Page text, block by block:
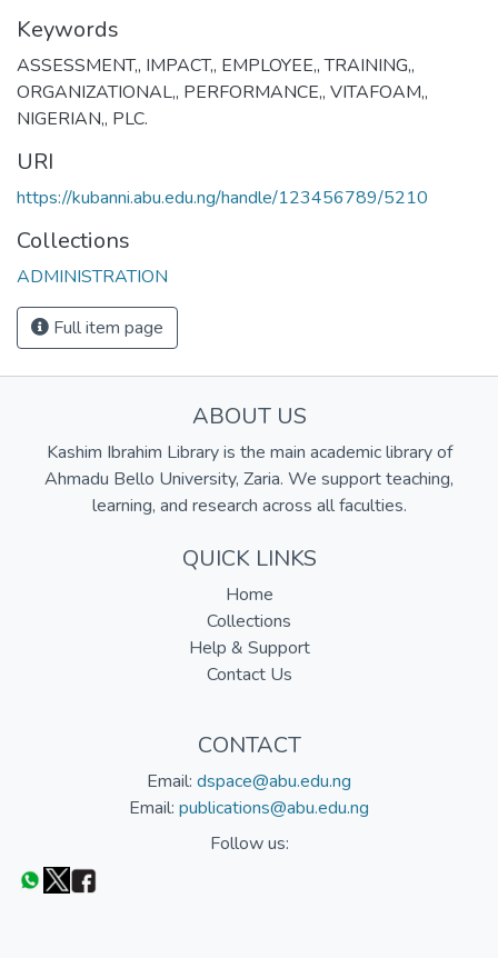
Keywords
ASSESSMENT,, IMPACT,, EMPLOYEE,,TRAINING,,
ORGANIZATIONAL,, PERFORMANCE,, VITAFOAM,,
NIGERIAN,, PLC.
URI
https://kubanni.abu.edu.ng/handle/123456789/5210
Collections
ADMINISTRATION
Full item page
ABOUT US
Kashim Ibrahim Library is the main academic library of
Ahmadu Bello University, Zaria. We support teaching,
learning, and research across all faculties.
QUICK LINKS
Home
Collections
Help & Support
Contact Us
CONTACT
Email: dspace@abu.edu.ng
Email: publications@abu.edu.ng
Follow us: